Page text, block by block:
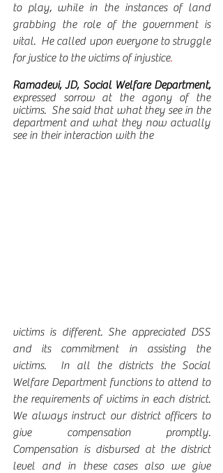
to play, while in the instances of land
grabbing the role of the government is
vital.  He called upon everyone to struggle
for justice to the victims of injustice.
Ramadevi, JD, Social Welfare Department,
expressed
sorrow at the agony of the
victims.  She said that what they see in the
department and what they now actually
see in their interaction with the
victims is different. She appreciated DSS
and its commitment in assisting the
victims.  In all the districts the Social
Welfare Department functions to attend to
the requirements of victims in each district.
We always instruct our district officers to
give compensation promptly.
Compensation is disbursed at the district
level and in these cases also we give